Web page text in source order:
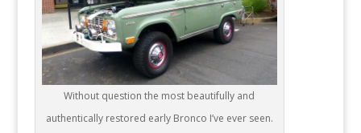
Without question the most beautifully and
authentically restored early Bronco I’ve ever seen.